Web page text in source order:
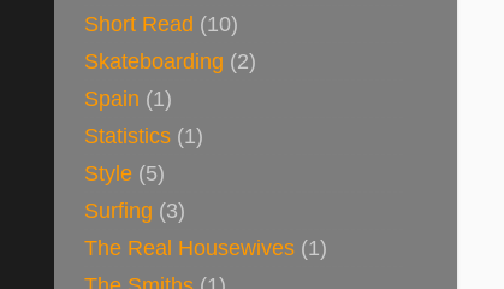
Short Read (10)
Skateboarding (2)
Spain (1)
Statistics (1)
Style (5)
Surfing (3)
The Real Housewives (1)